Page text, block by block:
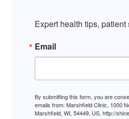
Expert health tips, patient
Email
By submitting this form, you are
emails from: Marshfield Clinic, 1000
Marshfield, WI, 54449, US, http://